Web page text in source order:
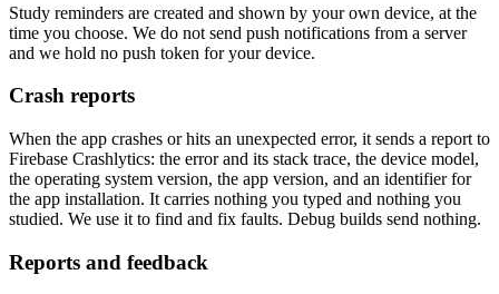
Study reminders are created and shown by your own device, at the
time you choose. We do not send push notifications from a server
and we hold no push token for your device.
Crash reports
When the app crashes or hits an unexpected error, it sends a report to
Firebase Crashlytics: the error and its stack trace, the device model,
the operating system version, the app version, and an identifier for
the app installation. It carries nothing you typed and nothing you
studied. We use it to find and fix faults. Debug builds send nothing.
Reports and feedback